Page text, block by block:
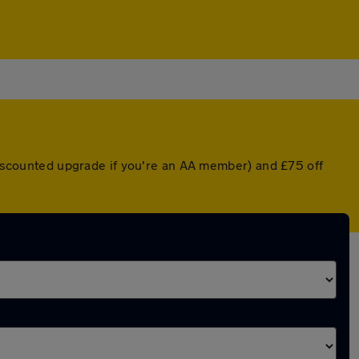
upgrade if you're an AA member) and £75 off